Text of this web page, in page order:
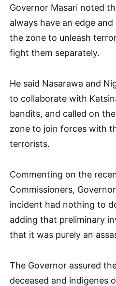
Governor Masari noted
always have an edge
the zone to unleash
fight them separately.
He said Nasarawa and
to collaborate with
bandits, and called on
zone to join forces with
terrorists.
Commenting on the
Commissioners,
incident had nothing to
adding that preliminary
that it was purely an
The Governor assured
deceased and indigenes